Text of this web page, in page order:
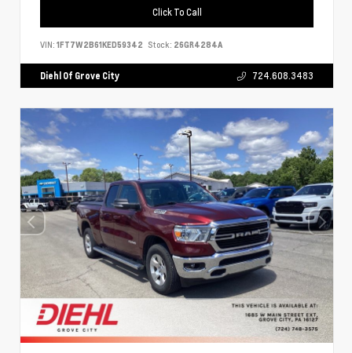
Click To Call
VIN: 1FT7W2B61KED59342 Stock: 26GR4284A
Diehl Of Grove City 724.608.3483